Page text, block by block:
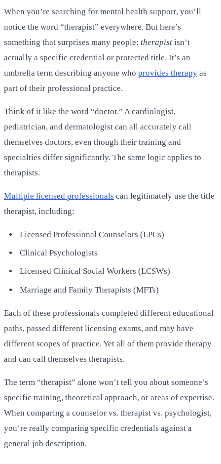
When you’re searching for mental health support, you’ll
notice the word “therapist” everywhere. But here’s
something that surprises many people: therapist isn’t
actually a specific credential or protected title. It’s an
umbrella term describing anyone who provides therapy as
part of their professional practice.
Think of it like the word “doctor.” A cardiologist,
pediatrician, and dermatologist can all accurately call
themselves doctors, even though their training and
specialties differ significantly. The same logic applies to
therapists.
Multiple licensed professionals can legitimately use the title
therapist, including:
Licensed Professional Counselors (LPCs)
Clinical Psychologists
Licensed Clinical Social Workers (LCSWs)
Marriage and Family Therapists (MFTs)
Each of these professionals completed different educational
paths, passed different licensing exams, and may have
different scopes of practice. Yet all of them provide therapy
and can call themselves therapists.
The term “therapist” alone won’t tell you about someone’s
specific training, theoretical approach, or areas of expertise.
When comparing a counselor vs. therapist vs. psychologist,
you’re really comparing specific credentials against a
general job description.